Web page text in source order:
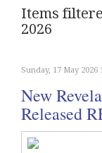
Items
2026
Sunday, 17 May 2026
New
Released